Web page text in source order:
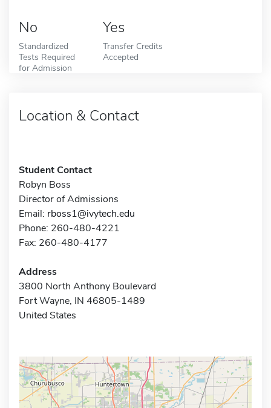
No
Standardized
Tests Required
for Admission
Yes
Transfer Credits
Accepted
Location & Contact
Student Contact
Robyn Boss
Director of Admissions
Email: rboss1@ivytech.edu
Phone: 260-480-4221
Fax: 260-480-4177
Address
3800 North Anthony Boulevard
Fort Wayne, IN 46805-1489
United States